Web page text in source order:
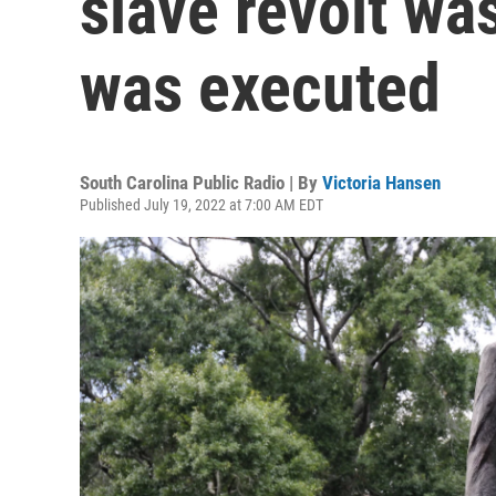
was executed
South Carolina Public Radio | By Victoria Hansen
Published July 19, 2022 at 7:00 AM EDT